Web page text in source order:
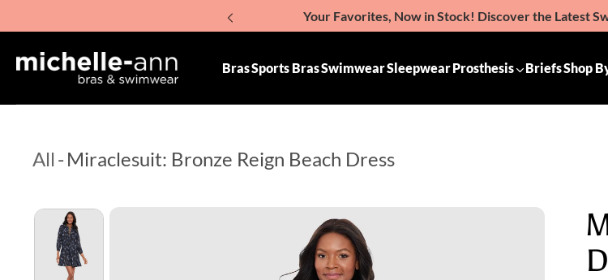
Your Favorites, Now in Stock! Discover the Latest
BrasSports BrasSwimwearSleepwearProsthesis BriefsShop
All - Miraclesuit: Bronze Reign Beach Dress
Skip To Product Information